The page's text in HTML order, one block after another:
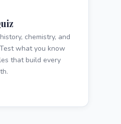
chemistry, and
what you know
that build every